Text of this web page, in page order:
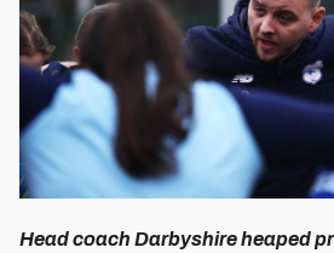
Head coach Darbyshire heaped